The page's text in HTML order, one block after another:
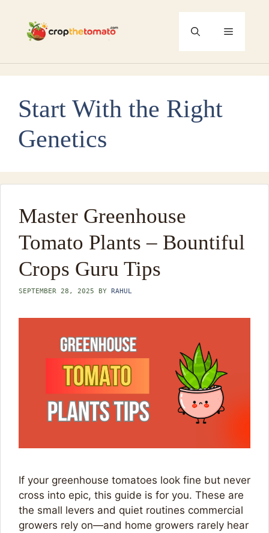
content
Menu
Start With the Right
Genetics
Master Greenhouse
Tomato Plants – Bountiful
Crops Guru Tips
SEPTEMBER 28, 2025 BY RAHUL
If your greenhouse tomatoes look fine but never
cross into epic, this guide is for you. These are
the small levers and quiet routines commercial
growers rely on—and home growers rarely hear